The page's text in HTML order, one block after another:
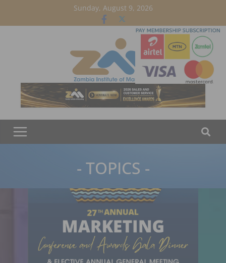
Sunday, August 9, 2026
- TOPICS -